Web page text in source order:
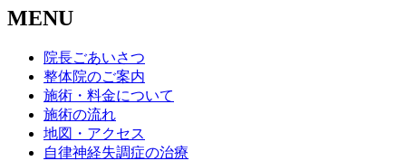
MENU
院長ごあいさつ
整体院のご案内
施術・料金について
施術の流れ
地図・アクセス
自律神経失調症の治療